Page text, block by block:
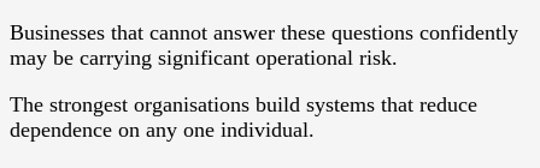
Businesses that cannot answer these questions confidently
may be carrying significant operational risk.
The strongest organisations build systems that reduce
dependence on any one individual.